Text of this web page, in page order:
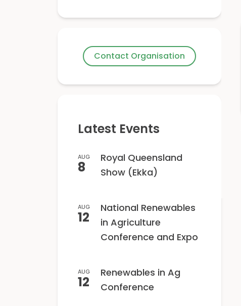
Contact Organisation
Latest Events
AUG
8
Royal Queensland
Show (Ekka)
AUG
12
National Renewables
in Agriculture
Conference and Expo
AUG
12
Renewables in Ag
Conference